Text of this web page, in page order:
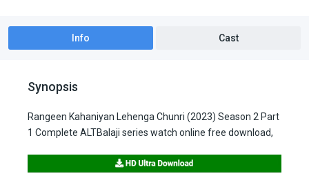
Info Cast
Synopsis
Rangeen Kahaniyan Lehenga Chunri (2023) Season 2 Part
1 Complete ALTBalaji series watch online free download,